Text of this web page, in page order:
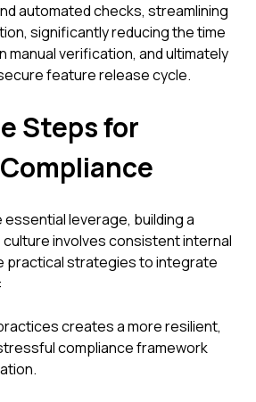
automated checks, streamlining
significantly reducing the time
manual verification, and ultimately
feature release cycle.
Steps for
leverage, building a
involves consistent internal
practical strategies to integrate
creates a more resilient,
compliance framework